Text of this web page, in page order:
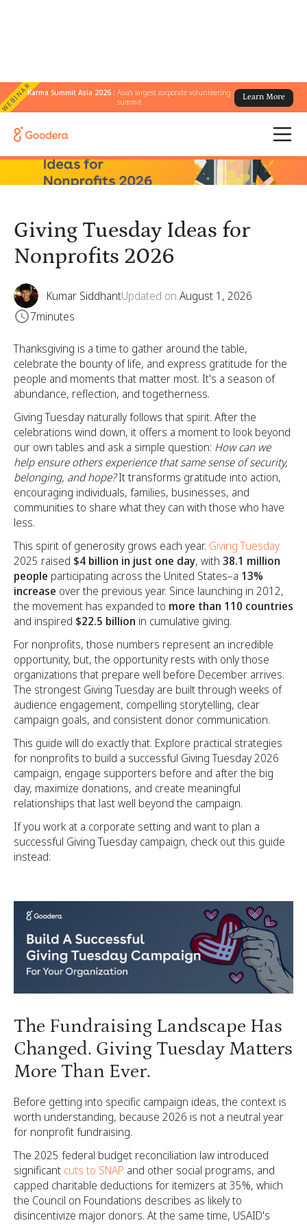
WEBINARKarma Summit Asia 2026 :Asia's largest corporate volunteering
summit
Learn More
← All Blogs Giving Tuesday Ideas for Nonprofits 2026
Giving Tuesday Ideas for
Nonprofits 2026
Kumar SiddhantUpdated on August 1, 2026
7minutes
Thanksgiving is a time to gather around the table,
celebrate the bounty of life, and express gratitude for the
people and moments that matter most. It's a season of
abundance, reflection, and togetherness.
Giving Tuesday naturally follows that spirit. After the
celebrations wind down, it offers a moment to look beyond
our own tables and ask a simple question: How can we
help ensure others experience that same sense of security,
belonging, and hope?It transforms gratitude into action,
encouraging individuals, families, businesses, and
communities to share what they can with those who have
less.
This spirit of generosity grows each year. Giving Tuesday
2025 raised $4 billion in just one day, with 38.1 million
people participating across the United States–a 13%
increase over the previous year. Since launching in 2012,
the movement has expanded to more than 110 countries
and inspired $22.5 billion in cumulative giving.
For nonprofits, those numbers represent an incredible
opportunity, but, the opportunity rests with only those
organizations that prepare well before December arrives.
The strongest Giving Tuesday are built through weeks of
audience engagement, compelling storytelling, clear
campaign goals, and consistent donor communication.
This guide will do exactly that. Explore practical strategies
for nonprofits to build a successful Giving Tuesday 2026
campaign, engage supporters before and after the big
day, maximize donations, and create meaningful
relationships that last well beyond the campaign.
If you work at a corporate setting and want to plan a
successful Giving Tuesday campaign, check out this guide
instead:
The Fundraising Landscape Has
Changed. Giving Tuesday Matters
More Than Ever.
Before getting into specific campaign ideas, the context is
worth understanding, because 2026 is not a neutral year
for nonprofit fundraising.
The 2025 federal budget reconciliation law introduced
significant cuts to SNAP and other social programs, and
capped charitable deductions for itemizers at 35%, which
the Council on Foundations describes as likely to
disincentivize major donors. At the same time, USAID's